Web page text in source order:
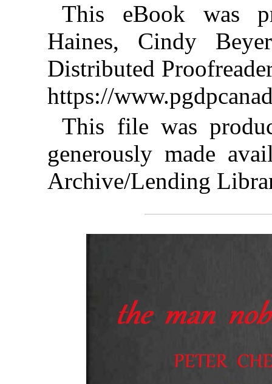
This eBook was
Haines, Cindy
Distributed
https://
This file was
generously made
Archive/Lending